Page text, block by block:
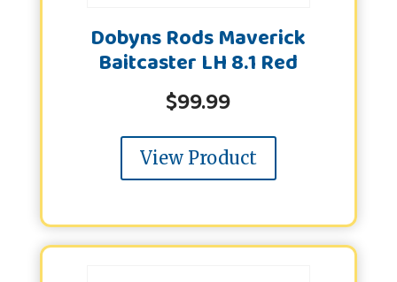
Dobyns Rods Maverick
Baitcaster LH 8.1 Red
$99.99
View Product